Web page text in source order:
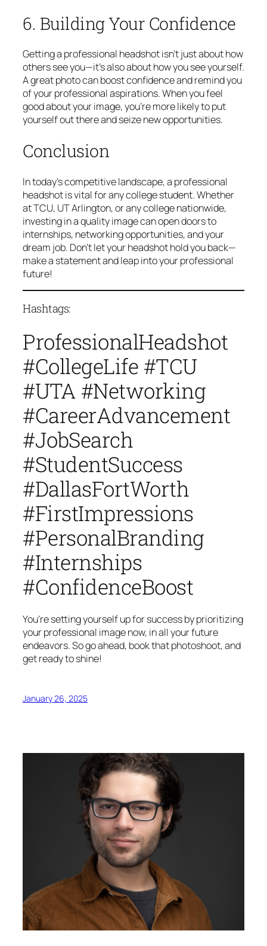
6. Building Your Confidence
Getting a professional headshot isn’t just about how
others see you—it’s also about how you see yourself.
A great photo can boost confidence and remind you
of your professional aspirations. When you feel
good about your image, you’re more likely to put
yourself out there and seize new opportunities.
Conclusion
In today’s competitive landscape, a professional
headshot is vital for any college student. Whether
at TCU, UT Arlington, or any college nationwide,
investing in a quality image can open doors to
internships, networking opportunities, and your
dream job. Don’t let your headshot hold you back—
make a statement and leap into your professional
future!
Hashtags:
ProfessionalHeadshot
#CollegeLife #TCU
#UTA #Networking
#CareerAdvancement
#JobSearch
#StudentSuccess
#DallasFortWorth
#FirstImpressions
#PersonalBranding
#Internships
#ConfidenceBoost
You’re setting yourself up for success by prioritizing
your professional image now, in all your future
endeavors. So go ahead, book that photoshoot, and
get ready to shine!
January 26, 2025